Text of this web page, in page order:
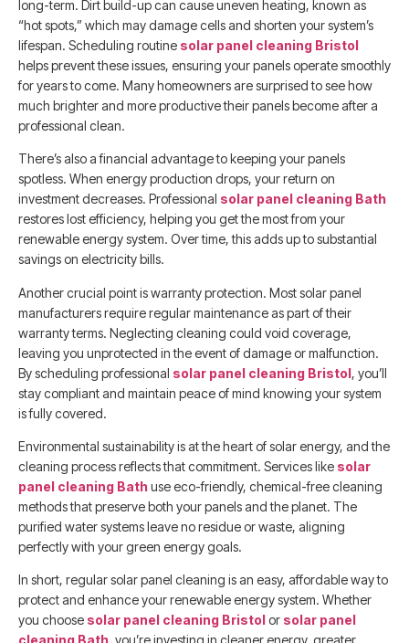
long-term. Dirt build-up can cause uneven heating, known as
“hot spots,” which may damage cells and shorten your system’s
lifespan. Scheduling routine solar panel cleaning Bristol
helps prevent these issues, ensuring your panels operate smoothly
for years to come. Many homeowners are surprised to see how
much brighter and more productive their panels become after a
professional clean.
There’s also a financial advantage to keeping your panels
spotless. When energy production drops, your return on
investment decreases. Professional solar panel cleaning Bath
restores lost efficiency, helping you get the most from your
renewable energy system. Over time, this adds up to substantial
savings on electricity bills.
Another crucial point is warranty protection. Most solar panel
manufacturers require regular maintenance as part of their
warranty terms. Neglecting cleaning could void coverage,
leaving you unprotected in the event of damage or malfunction.
By scheduling professional solar panel cleaning Bristol, you’ll
stay compliant and maintain peace of mind knowing your system
is fully covered.
Environmental sustainability is at the heart of solar energy, and the
cleaning process reflects that commitment. Services like solar
panel cleaning Bathuse eco-friendly, chemical-free cleaning
methods that preserve both your panels and the planet. The
purified water systems leave no residue or waste, aligning
perfectly with your green energy goals.
In short, regular solar panel cleaning is an easy, affordable way to
protect and enhance your renewable energy system. Whether
you choose solar panel cleaning Bristolor solar panel